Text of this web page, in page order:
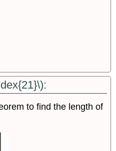
to find the length of